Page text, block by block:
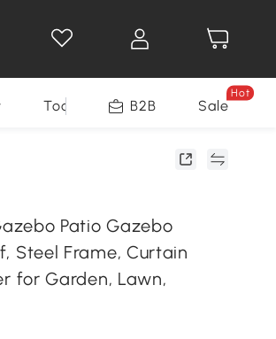
Tools B2B Sale
Hot
Patio Gazebo
Steel Frame, Curtain
for Garden, Lawn,